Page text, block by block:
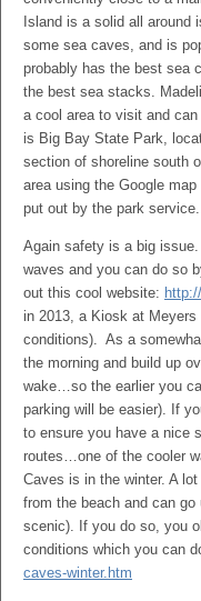
Island is a solid all around
some sea caves, and is
probably has the best sea
the best sea stacks.
a cool area to visit and
is Big Bay State Park,
section of shoreline south
area using the Google
put out by the park service.
Again safety is a big
waves and you can do so
out this cool website:
in 2013, a Kiosk at
conditions). As a
the morning and build up
wake…so the earlier you
parking will be easier). If
to ensure you have a nice
routes…one of the cooler
Caves is in the winter. A
from the beach and can
scenic). If you do so, you
conditions which you can
caves-winter.htm